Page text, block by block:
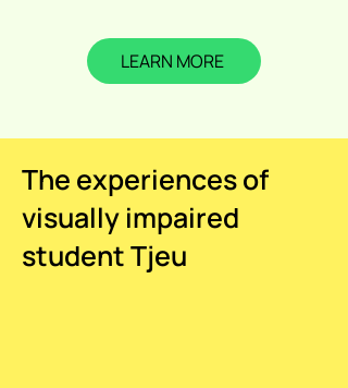
LEARN MORE
The experiences of
visually impaired
student Tjeu